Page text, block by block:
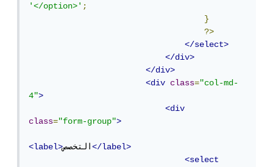
'</option>';
}
?>
</select>
</div>
</div>
<div
class="col-md-
4">
<div
class="form-group">
<label>التخصص</label>
<select